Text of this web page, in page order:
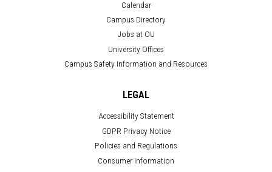
Calendar
Campus Directory
Jobs at OU
University Offices
Campus Safety Information and Resources
LEGAL
Accessibility Statement
GDPR Privacy Notice
Policies and Regulations
Consumer Information